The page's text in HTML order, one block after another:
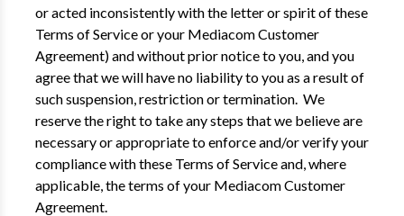
or acted inconsistently with the letter or spirit of these
Terms of Service or your Mediacom Customer
Agreement) and without prior notice to you, and you
agree that we will have no liability to you as a result of
such suspension, restriction or termination. We
reserve the right to take any steps that we believe are
necessary or appropriate to enforce and/or verify your
compliance with these Terms of Service and, where
applicable, the terms of your Mediacom Customer
Agreement.